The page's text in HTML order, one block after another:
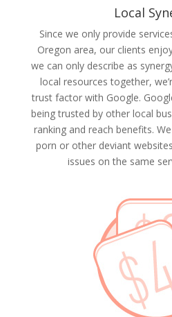
Local
Since we only provide
Oregon area, our clients
we can only describe as
local resources together,
trust factor with Google.
being trusted by other local
ranking and reach benefits.
porn or other deviant
issues on the same